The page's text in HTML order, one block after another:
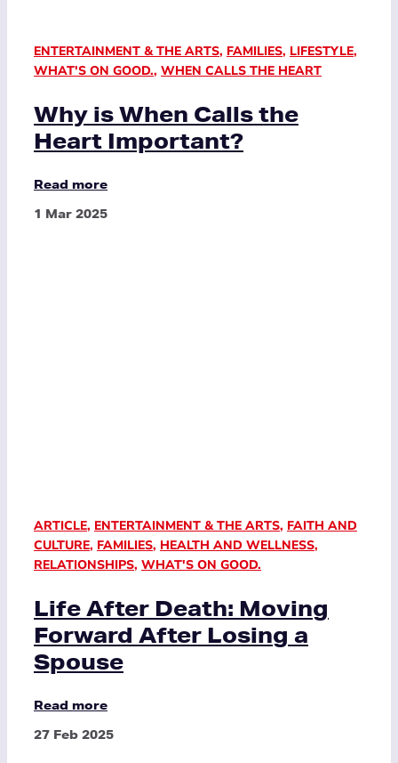
ENTERTAINMENT & THE ARTS, FAMILIES, LIFESTYLE,
WHAT'S ON GOOD., WHEN CALLS THE HEART
Why is When Calls the
Heart Important?
Read more
1 Mar 2025
ARTICLE, ENTERTAINMENT & THE ARTS, FAITH AND
CULTURE, FAMILIES, HEALTH AND WELLNESS,
RELATIONSHIPS, WHAT'S ON GOOD.
Life After Death: Moving
Forward After Losing a
Spouse
Read more
27 Feb 2025